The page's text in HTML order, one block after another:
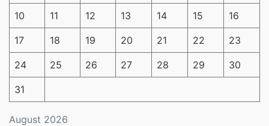
August 2026
10 11 12 13 14 15 16
17 18 19 20 21 22 23
24 25 26 27 28 29 30
31